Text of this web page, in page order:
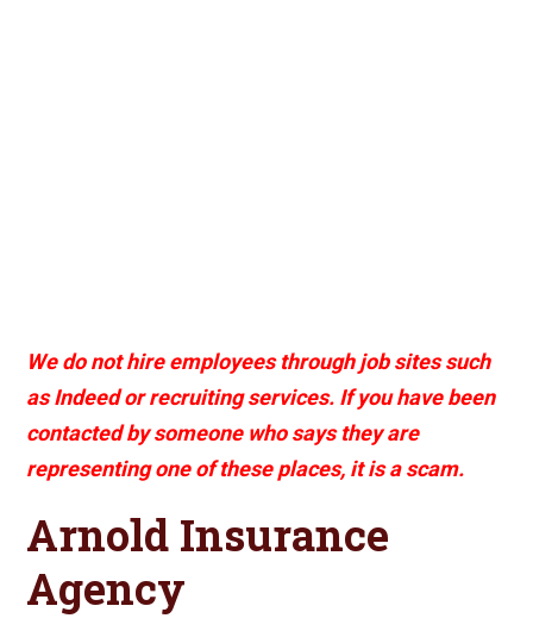
We do not hire employees through job sites such
as Indeed or recruiting services. If you have been
contacted by someone who says they are
representing one of these places, it is a scam.
Arnold Insurance
Agency